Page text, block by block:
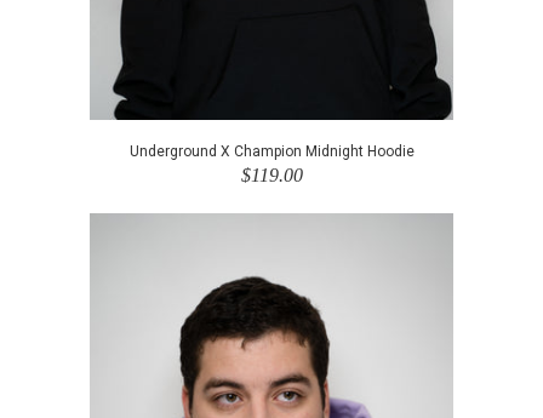
Underground X Champion Midnight Hoodie
$119.00